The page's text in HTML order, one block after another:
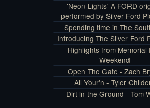
'Neon Lights' A FORD
performed by Silver Ford
Spending time in The
Introducing The Silver Ford
Highlights from Memorial
Weekend
Open The Gate - Zach
All Your'n - Tyler
Dirt in the Ground - Tom